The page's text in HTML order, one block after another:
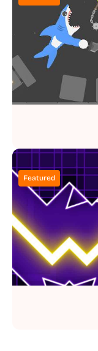
Featured